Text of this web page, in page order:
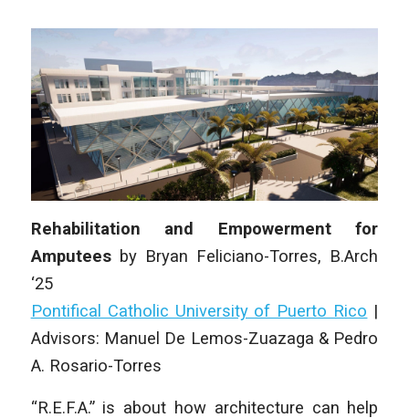
Rehabilitation and Empowerment for
Amputees by Bryan Feliciano-Torres, B.Arch
‘25
Pontifical Catholic University of Puerto Rico |
Advisors: Manuel De Lemos-Zuazaga & Pedro
A. Rosario-Torres
“R.E.F.A.” is about how architecture can help